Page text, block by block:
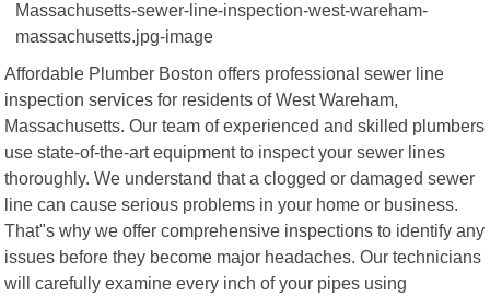
Affordable Plumber Boston offers professional sewer line
inspection services for residents of West Wareham,
Massachusetts. Our team of experienced and skilled plumbers
use state-of-the-art equipment to inspect your sewer lines
thoroughly. We understand that a clogged or damaged sewer
line can cause serious problems in your home or business.
That"s why we offer comprehensive inspections to identify any
issues before they become major headaches. Our technicians
will carefully examine every inch of your pipes using